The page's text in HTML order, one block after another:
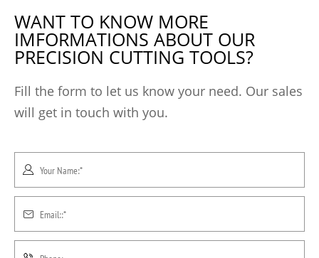
WANT TO KNOW MORE
IMFORMATIONS ABOUT OUR
PRECISION CUTTING TOOLS?
Fill the form to let us know your need. Our sales
will get in touch with you.